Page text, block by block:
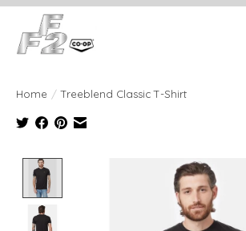
Home / Treeblend Classic T-Shirt
Product image slideshow Items